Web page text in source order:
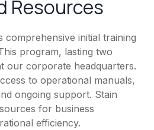
Resources
comprehensive initial training
program, lasting two
our corporate headquarters.
to operational manuals,
ongoing support. Stain
for business
efficiency.